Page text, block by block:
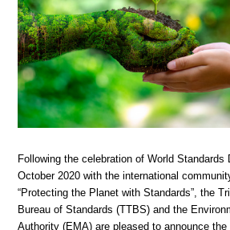
Following the celebration of World Standards
October 2020 with the international
“Protecting the Planet with Standards”, the
Bureau of Standards (TTBS) and the
Authority (EMA) are pleased to announce